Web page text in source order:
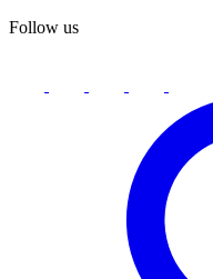
Follow us